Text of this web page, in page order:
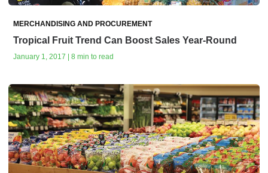
MERCHANDISING AND PROCUREMENT
Tropical Fruit Trend Can Boost Sales Year-Round
January 1, 2017 | 8 min to read